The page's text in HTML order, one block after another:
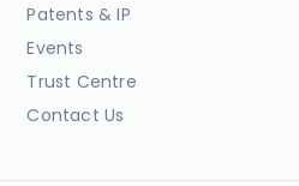
Patents & IP
Events
Trust Centre
Contact Us